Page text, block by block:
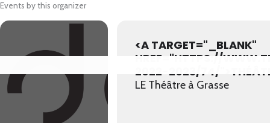
Events by this organizer
<A TARGET="_BLANK"
HREF="HTTPS://
2022-2023/74/
LE Théâtre à Grasse